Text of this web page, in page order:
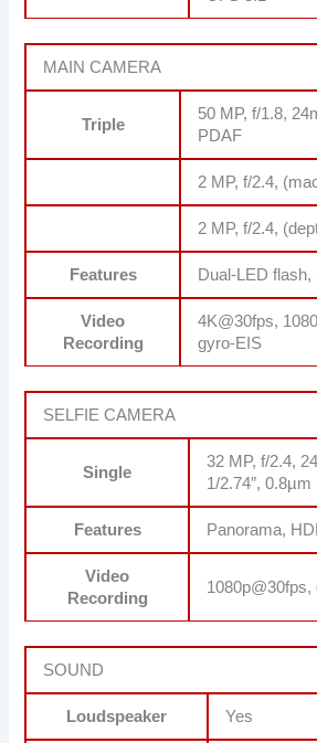
MAIN CAMERA
Triple
50 MP, f/1.8,
PDAF
2 MP, f/2.4,
2 MP, f/2.4,
Features Dual-LED
Video
Recording
4K@30fps,
gyro-EIS
SELFIE CAMERA
Single
32 MP, f/2.4,
1/2.74″, 0.8µm
Features Panorama,
Video
Recording
1080p@30fps,
SOUND
Loudspeaker Yes